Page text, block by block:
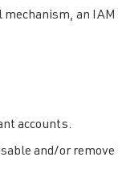
an IAM
accounts.
and/or